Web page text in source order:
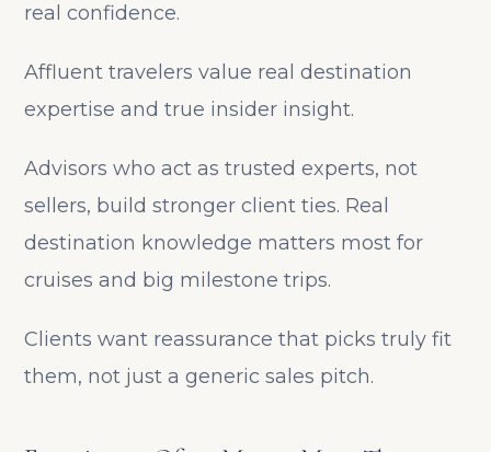
real confidence.
Affluent travelers value real destination
expertise and true insider insight.
Advisors who act as trusted experts, not
sellers, build stronger client ties. Real
destination knowledge matters most for
cruises and big milestone trips.
Clients want reassurance that picks truly fit
them, not just a generic sales pitch.